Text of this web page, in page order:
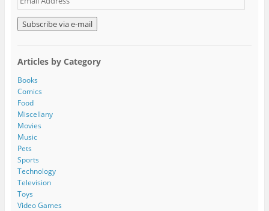
m
a
i
l
d
d
r
e
s
s
Articles by Category
Books
Comics
Food
Miscellany
Movies
Music
Pets
Sports
Technology
Television
Toys
Video Games